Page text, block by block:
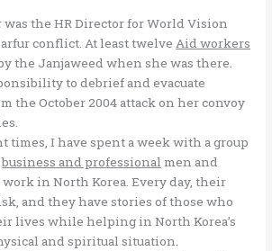
the HR Director for World Vision
conflict. At least twelveAid workers
the Janjaweed when she was there.
to debrief and evacuate
the October 2004 attack on her convoy
times, I have spent a week with a group
business and professional men and
in North Korea. Every day, their
and they have stories of those who
lives while helping in North Korea’s
and spiritual situation.